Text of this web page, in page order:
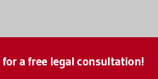
a free legal consultation!